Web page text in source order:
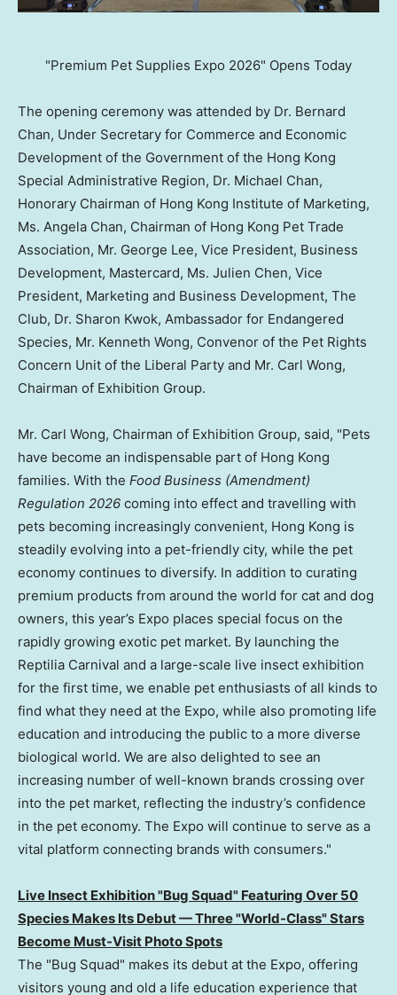
"Premium Pet Supplies Expo 2026" Opens Today
The opening ceremony was attended by Dr. Bernard
Chan, Under Secretary for Commerce and Economic
Development of the Government of the Hong Kong
Special Administrative Region, Dr. Michael Chan,
Honorary Chairman of Hong Kong Institute of Marketing,
Ms. Angela Chan, Chairman of Hong Kong Pet Trade
Association, Mr. George Lee, Vice President, Business
Development, Mastercard, Ms. Julien Chen, Vice
President, Marketing and Business Development, The
Club, Dr. Sharon Kwok, Ambassador for Endangered
Species, Mr. Kenneth Wong, Convenor of the Pet Rights
Concern Unit of the Liberal Party and Mr. Carl Wong,
Chairman of Exhibition Group.
Mr. Carl Wong, Chairman of Exhibition Group, said, "Pets
have become an indispensable part of Hong Kong
families. With the Food Business (Amendment)
Regulation 2026 coming into effect and travelling with
pets becoming increasingly convenient, Hong Kong is
steadily evolving into a pet-friendly city, while the pet
economy continues to diversify. In addition to curating
premium products from around the world for cat and dog
owners, this year’s Expo places special focus on the
rapidly growing exotic pet market. By launching the
Reptilia Carnival and a large-scale live insect exhibition
for the first time, we enable pet enthusiasts of all kinds to
find what they need at the Expo, while also promoting life
education and introducing the public to a more diverse
biological world. We are also delighted to see an
increasing number of well-known brands crossing over
into the pet market, reflecting the industry’s confidence
in the pet economy. The Expo will continue to serve as a
vital platform connecting brands with consumers."
Live Insect Exhibition "Bug Squad" Featuring Over 50
Species Makes Its Debut — Three "World-Class" Stars
Become Must-Visit Photo Spots
The "Bug Squad" makes its debut at the Expo, offering
visitors young and old a life education experience that